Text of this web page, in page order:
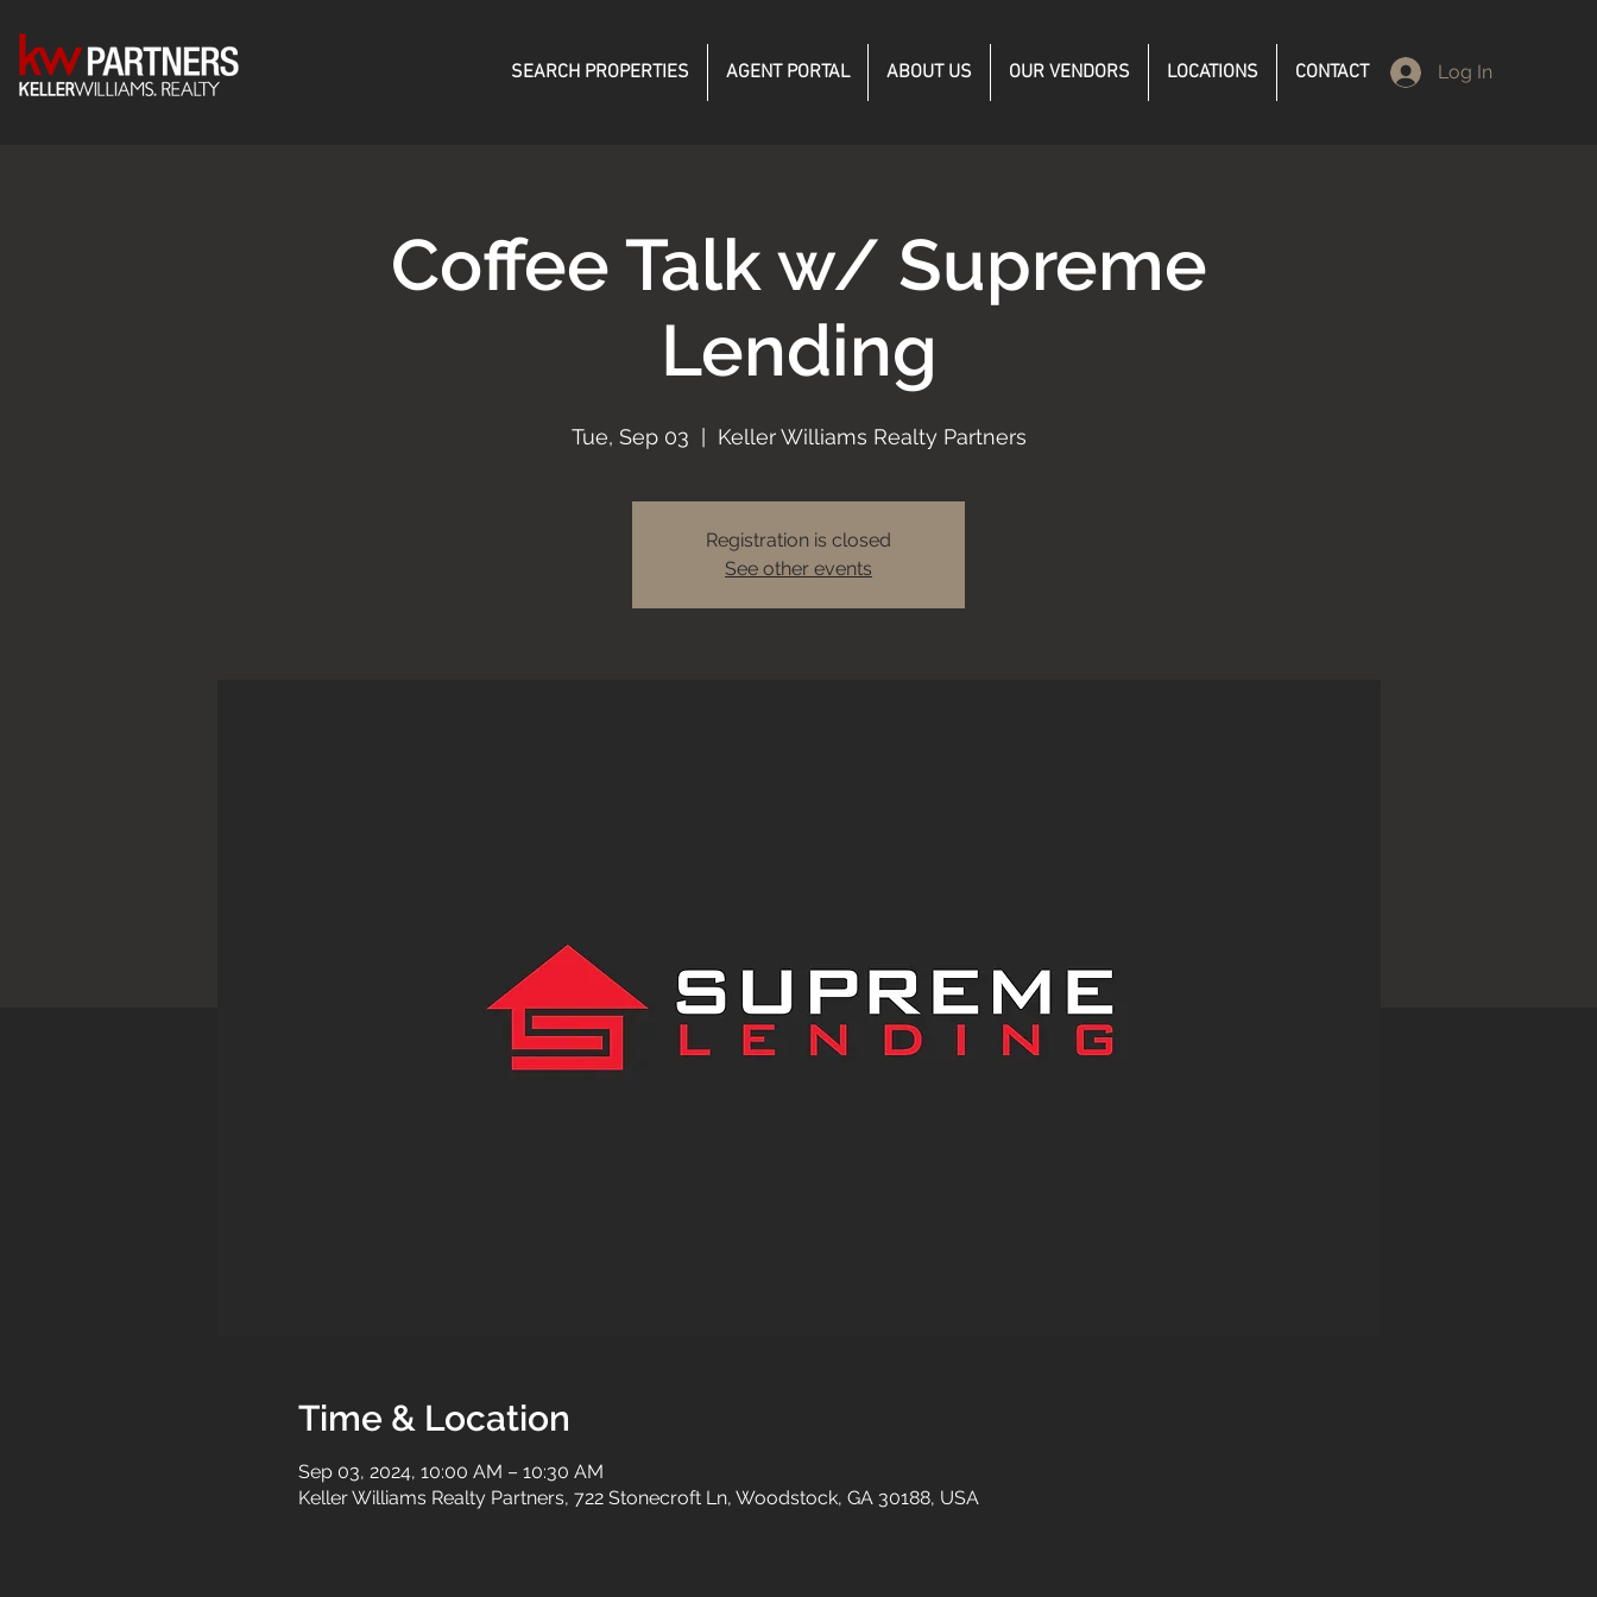
SEARCH PROPERTIES AGENT PORTAL ABOUT US OUR VENDORS LOCATIONS CONTACT Log In
Coffee Talk w/ Supreme
Lending
Tue, Sep 03 Keller Williams Realty Partners
Registration is closed
See other events
Time & Location
Sep 03, 2024, 10:00 AM – 10:30 AM
Keller Williams Realty Partners, 722 Stonecroft Ln, Woodstock, GA 30188, USA